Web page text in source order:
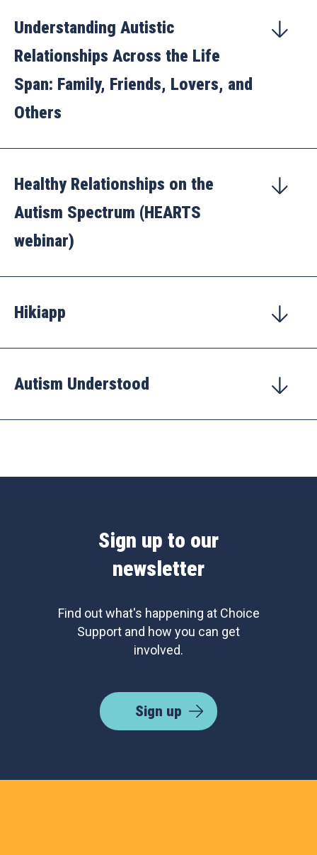
Understanding Autistic
Relationships Across the Life
Span: Family, Friends, Lovers, and
Others
Healthy Relationships on the
Autism Spectrum (HEARTS
webinar)
Hikiapp
Autism Understood
Sign up to our
newsletter
Find out what's happening at Choice
Support and how you can get
involved.
Sign up